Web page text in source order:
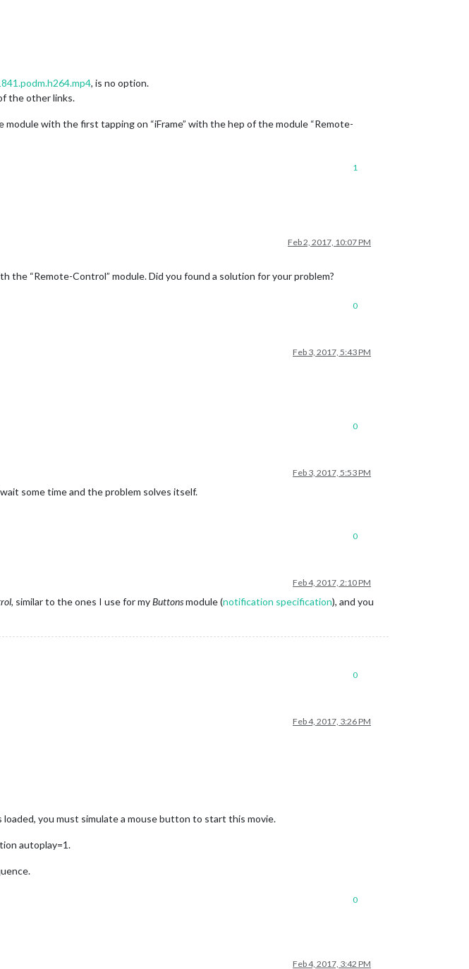
, is no option.
the other links.
with the first tapping on “iFrame” with the hep of the module “Remote-
1
Feb 2, 2017, 10:07 PM
“Remote-Control” module. Did you found a solution for your problem?
0
Feb 3, 2017, 5:43 PM
0
Feb 3, 2017, 5:53 PM
some time and the problem solves itself.
0
Feb 4, 2017, 2:10 PM
, similar to the ones I use for myButtonsmodule (notification specification), and you
0
Feb 4, 2017, 3:26 PM
you must simulate a mouse button to start this movie.
autoplay=1.
0
Feb 4, 2017, 3:42 PM